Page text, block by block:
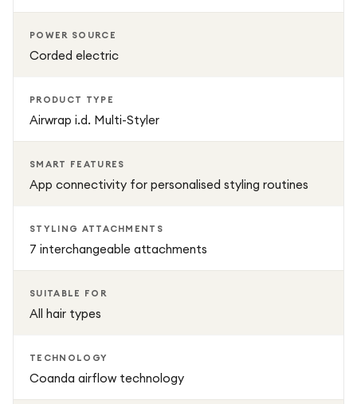
POWER SOURCE
Corded electric
PRODUCT TYPE
Airwrap i.d. Multi-Styler
SMART FEATURES
App connectivity for personalised styling routines
STYLING ATTACHMENTS
7 interchangeable attachments
SUITABLE FOR
All hair types
TECHNOLOGY
Coanda airflow technology